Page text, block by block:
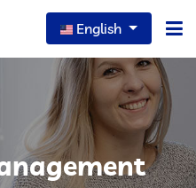
English